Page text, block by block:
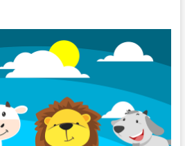
u
o
n